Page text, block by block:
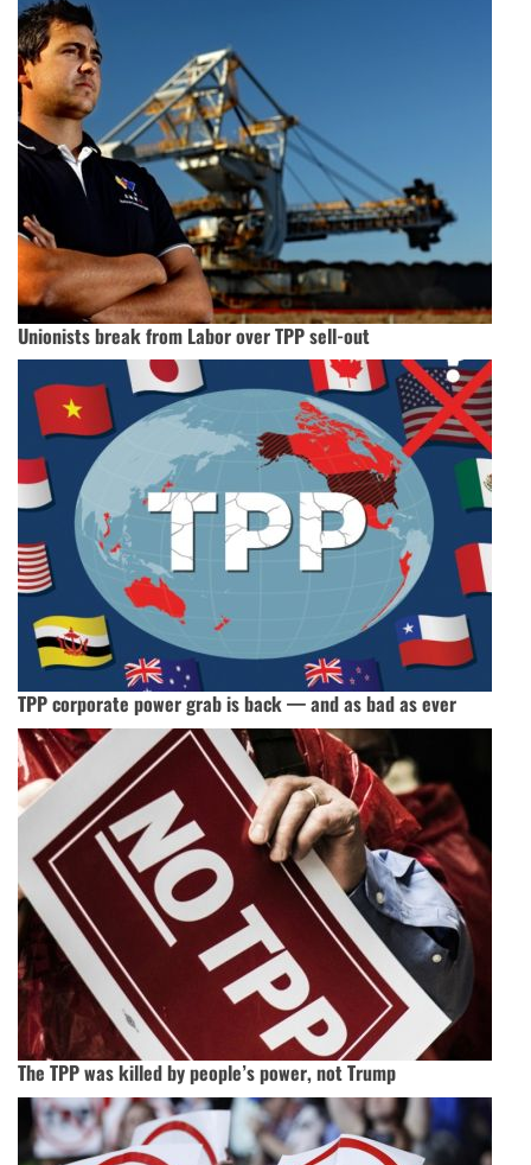
Unionists break from Labor over TPP sell-out
TPP corporate power grab is back — and as bad as ever
The TPP was killed by people’s power, not Trump